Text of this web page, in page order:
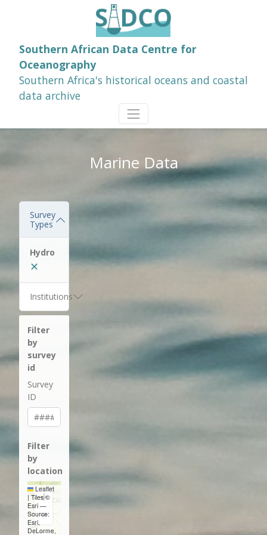
Southern African Data Centre for
Oceanography
Southern Africa's historical oceans and coastal
data archive
Marine Data
Survey
Types
Hydro
✕
Institutions
Filter
by
survey
id
Survey
ID
Filter
by
location
+
−
Leaflet
| Tiles ©
Esri —
Source:
Esri,
DeLorme,